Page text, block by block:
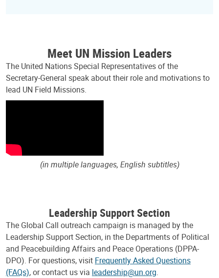
Meet UN Mission Leaders
The United Nations Special Representatives of the
Secretary-General speak about their role and motivations to
lead UN Field Missions.
(in multiple languages, English subtitles)
Leadership Support Section
The Global Call outreach campaign is managed by the
Leadership Support Section, in the Departments of Political
and Peacebuilding Affairs and Peace Operations (DPPA-
DPO). For questions, visit Frequently Asked Questions
(FAQs), or contact us via leadership@un.org.